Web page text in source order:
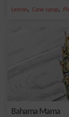
Lemon, Cane syrup,
Bahama Mama